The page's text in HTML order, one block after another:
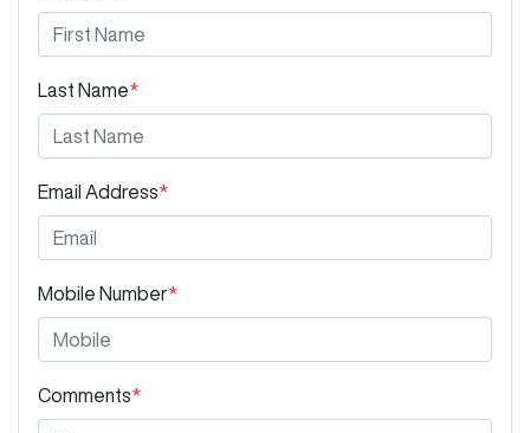
Last Name*
Email Address*
Mobile Number*
Comments*